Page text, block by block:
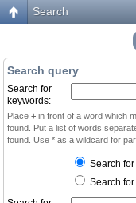
Search
Search query
Search for
keywords:
Place + in front of a word which
found. Put a list of words
found. Use * as a wildcard for
Search
Search